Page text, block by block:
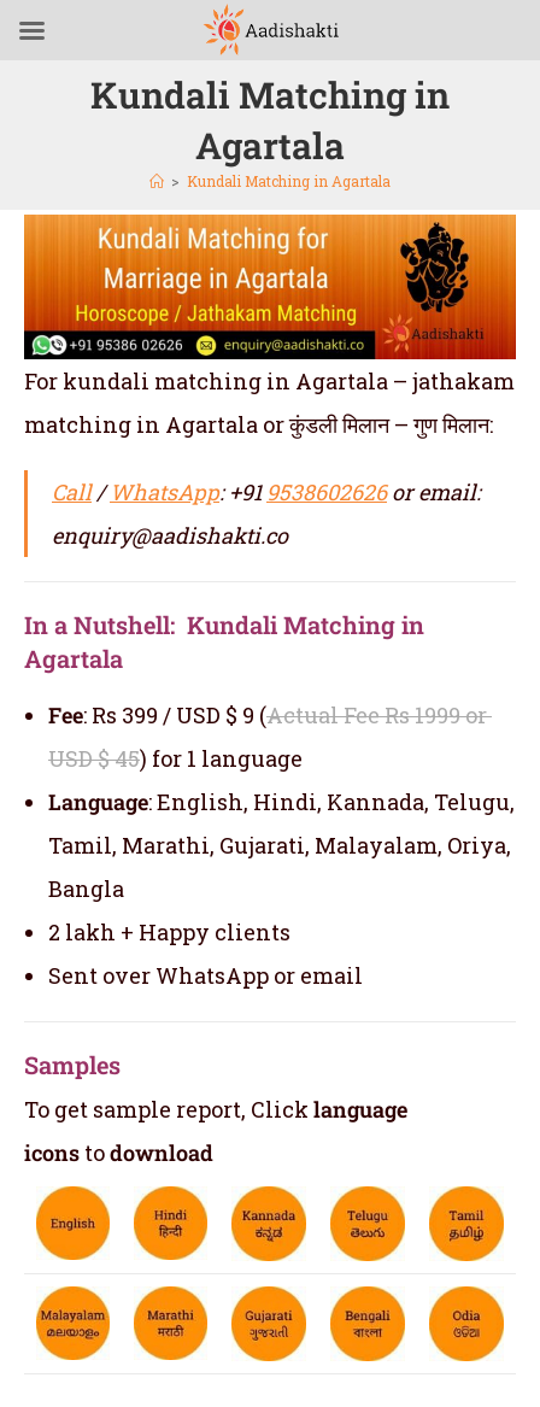
Kundali Matching in
Agartala
> Kundali Matching in Agartala
For kundali matching in Agartala – jathakam
matching in Agartala or कुंडली मिलान – गुण मिलान:
Call/WhatsApp: +91 9538602626or email:
enquiry@aadishakti.co
In a Nutshell: Kundali Matching in
Agartala
Fee: Rs 399 / USD $ 9 (Actual Fee Rs 1999 or
USD $ 45) for 1 language
Language: English, Hindi, Kannada, Telugu,
Tamil, Marathi, Gujarati, Malayalam, Oriya,
Bangla
2 lakh + Happy clients
Sent over WhatsApp or email
Samples
To get sample report, Click language
icons todownload